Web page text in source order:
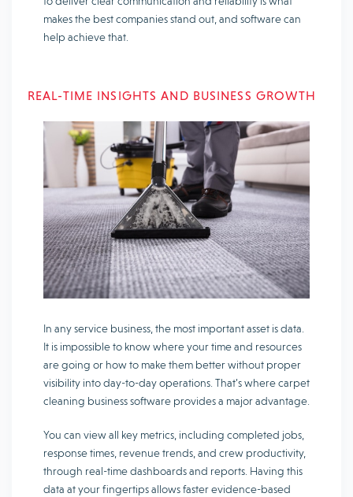
makes the best companies stand out, and software can
help achieve that.
REAL-TIME INSIGHTS AND BUSINESS GROWTH
In any service business, the most important asset is data.
It is impossible to know where your time and resources
are going or how to make them better without proper
visibility into day-to-day operations. That’s where carpet
cleaning business software provides a major advantage.
You can view all key metrics, including completed jobs,
response times, revenue trends, and crew productivity,
through real-time dashboards and reports. Having this
data at your fingertips allows faster evidence-based